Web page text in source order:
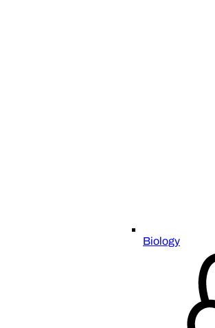
Biology